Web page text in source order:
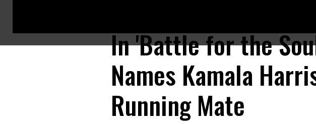
California Sen. Kamala Harris endorses Democratic presidential candidate former Vice President Joe
In 'Battle for the
Names Kamala
Running Mate